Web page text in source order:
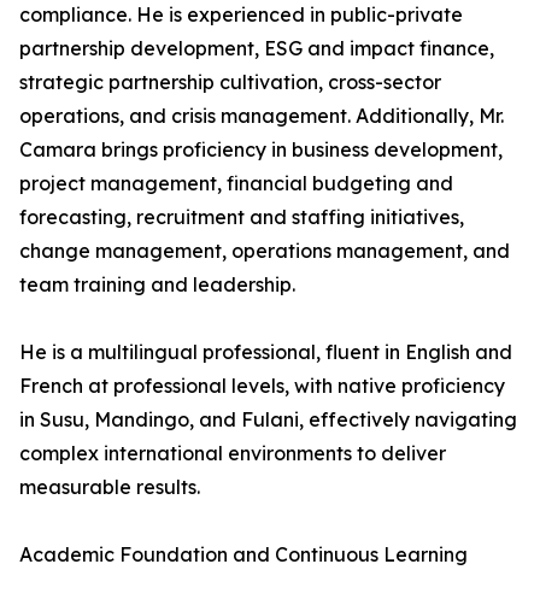
compliance. He is experienced in public-private
partnership development, ESG and impact finance,
strategic partnership cultivation, cross-sector
operations, and crisis management. Additionally, Mr.
Camara brings proficiency in business development,
project management, financial budgeting and
forecasting, recruitment and staffing initiatives,
change management, operations management, and
team training and leadership.
He is a multilingual professional, fluent in English and
French at professional levels, with native proficiency
in Susu, Mandingo, and Fulani, effectively navigating
complex international environments to deliver
measurable results.
Academic Foundation and Continuous Learning